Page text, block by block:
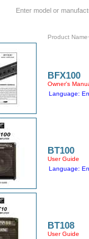
Enter model or
Product
BFX100
Owner's
Language:
BT100
User Guide
Language:
BT108
User Guide